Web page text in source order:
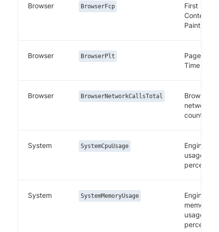
Browser BrowserFcp
First
Contentful
Paint
Browser BrowserPlt
Page Load
Time
Browser BrowserNetworkCallsTotal
Browser
network
count
System SystemCpuUsage
Engine
usage
System SystemMemoryUsage
Engine
memory
usage